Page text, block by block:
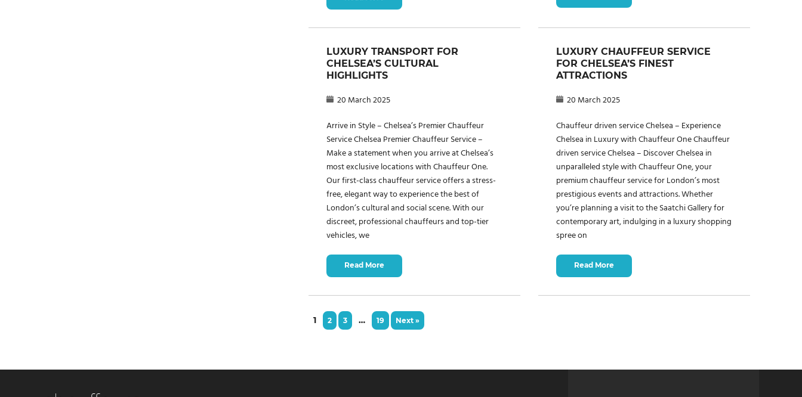
LUXURY TRANSPORT FOR
CHELSEA’S CULTURAL
HIGHLIGHTS
20 March 2025
Arrive in Style – Chelsea’s Premier Chauffeur
Service Chelsea Premier Chauffeur Service –
Make a statement when you arrive at Chelsea’s
most exclusive locations with Chauffeur One.
Our first-class chauffeur service offers a stress-
free, elegant way to experience the best of
London’s cultural and social scene. With our
discreet, professional chauffeurs and top-tier
vehicles, we
Read More
LUXURY CHAUFFEUR SERVICE
FOR CHELSEA’S FINEST
ATTRACTIONS
20 March 2025
Chauffeur driven service Chelsea – Experience
Chelsea in Luxury with Chauffeur One Chauffeur
driven service Chelsea – Discover Chelsea in
unparalleled style with Chauffeur One, your
premium chauffeur service for London’s most
prestigious events and attractions. Whether
you’re planning a visit to the Saatchi Gallery for
contemporary art, indulging in a luxury shopping
spree on
Read More
1 2 3 … 19 Next »